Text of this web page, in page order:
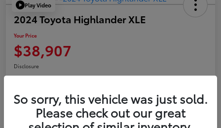
Play Video
2024 Toyota Highlander XLE
Your Price
$38,907
Disclosure
Confirm Availability Value Your Trade
So sorry, this vehicle was just sold.
Please check out our great